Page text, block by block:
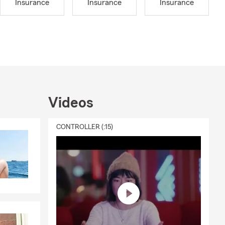
your
the local
non-profits
to be a
most. If
up if you
Insurance
Insurance
Insurance
Videos
CONTROLLER (:15)